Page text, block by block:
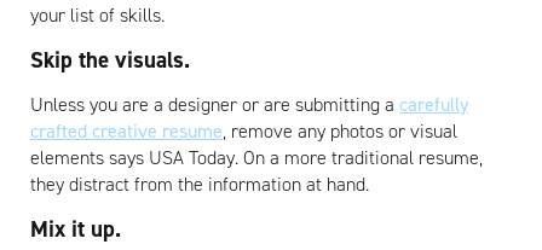
your list of skills.
Skip the visuals.
Unless you are a designer or are submitting a carefully
crafted creative resume, remove any photos or visual
elements says USA Today. On a more traditional resume,
they distract from the information at hand.
Mix it up.